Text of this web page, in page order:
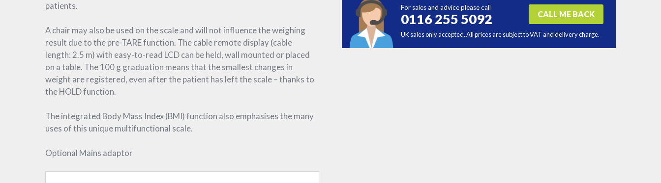
patients.
A chair may also be used on the scale and will not influence the weighing
result due to the pre-TARE function. The cable remote display (cable
length: 2.5 m) with easy-to-read LCD can be held, wall mounted or placed
on a table. The 100 g graduation means that the smallest changes in
weight are registered, even after the patient has left the scale – thanks to
the HOLD function.
The integrated Body Mass Index (BMI) function also emphasises the many
uses of this unique multifunctional scale.
Optional Mains adaptor
CALL ME BACK
For sales and advice please call
0116 255 5092
UK sales only accepted. All prices are subject to VAT and delivery charge.